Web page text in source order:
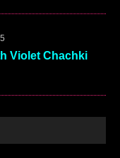
Violet Chachki